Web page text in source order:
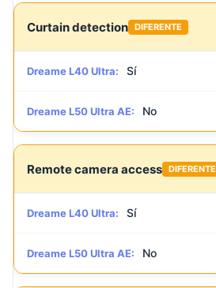
Curtain detection DIFERENTE
Dreame L40 Ultra: Sí
Dreame L50 Ultra AE: No
Remote camera access DIFERENTE
Dreame L40 Ultra: Sí
Dreame L50 Ultra AE: No